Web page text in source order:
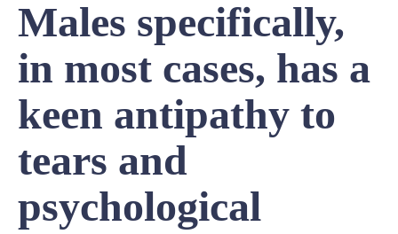
Males specifically,
in most cases, has a
keen antipathy to
tears and
psychological